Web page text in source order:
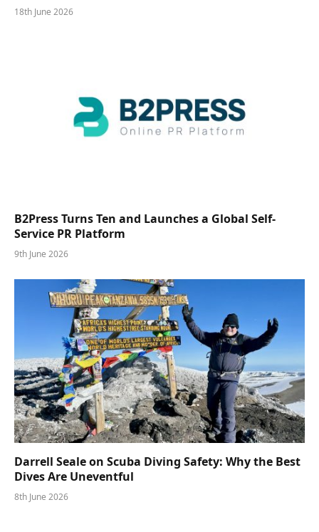
18th June 2026
B2Press Turns Ten and Launches a Global Self-
Service PR Platform
9th June 2026
Darrell Seale on Scuba Diving Safety: Why the Best
Dives Are Uneventful
8th June 2026